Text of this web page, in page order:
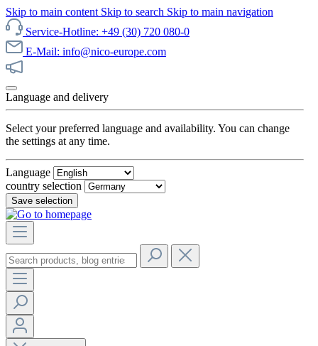
Skip to main content Skip to search Skip to main navigation
Service-Hotline: +49 (30) 720 080-0
E-Mail: info@nico-europe.com
Language and delivery
Select your preferred language and availability. You can change
the settings at any time.
Language
country selection
Save selection